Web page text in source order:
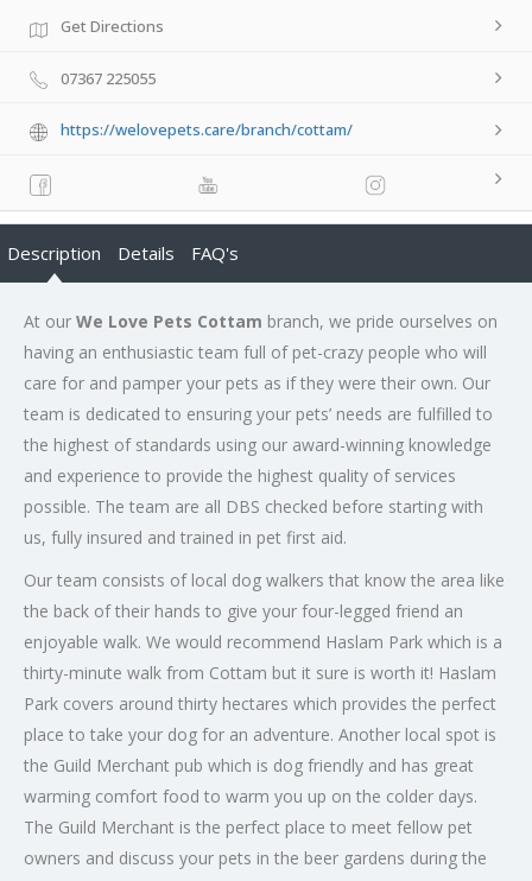
Get Directions
07367 225055
https://welovepets.care/branch/cottam/
Description Details FAQ's
At our We Love Pets Cottam branch, we pride ourselves on
having an enthusiastic team full of pet-crazy people who will
care for and pamper your pets as if they were their own. Our
team is dedicated to ensuring your pets’ needs are fulfilled to
the highest of standards using our award-winning knowledge
and experience to provide the highest quality of services
possible. The team are all DBS checked before starting with
us, fully insured and trained in pet first aid.
Our team consists of local dog walkers that know the area like
the back of their hands to give your four-legged friend an
enjoyable walk. We would recommend Haslam Park which is a
thirty-minute walk from Cottam but it sure is worth it! Haslam
Park covers around thirty hectares which provides the perfect
place to take your dog for an adventure. Another local spot is
the Guild Merchant pub which is dog friendly and has great
warming comfort food to warm you up on the colder days.
The Guild Merchant is the perfect place to meet fellow pet
owners and discuss your pets in the beer gardens during the